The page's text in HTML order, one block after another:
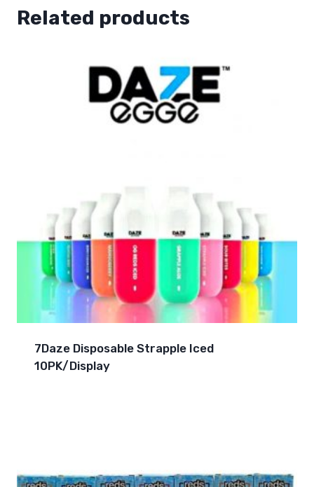
Related products
7Daze Disposable Strapple Iced
10PK/Display